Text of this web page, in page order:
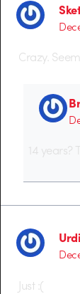
Crazy.
14
Just :(